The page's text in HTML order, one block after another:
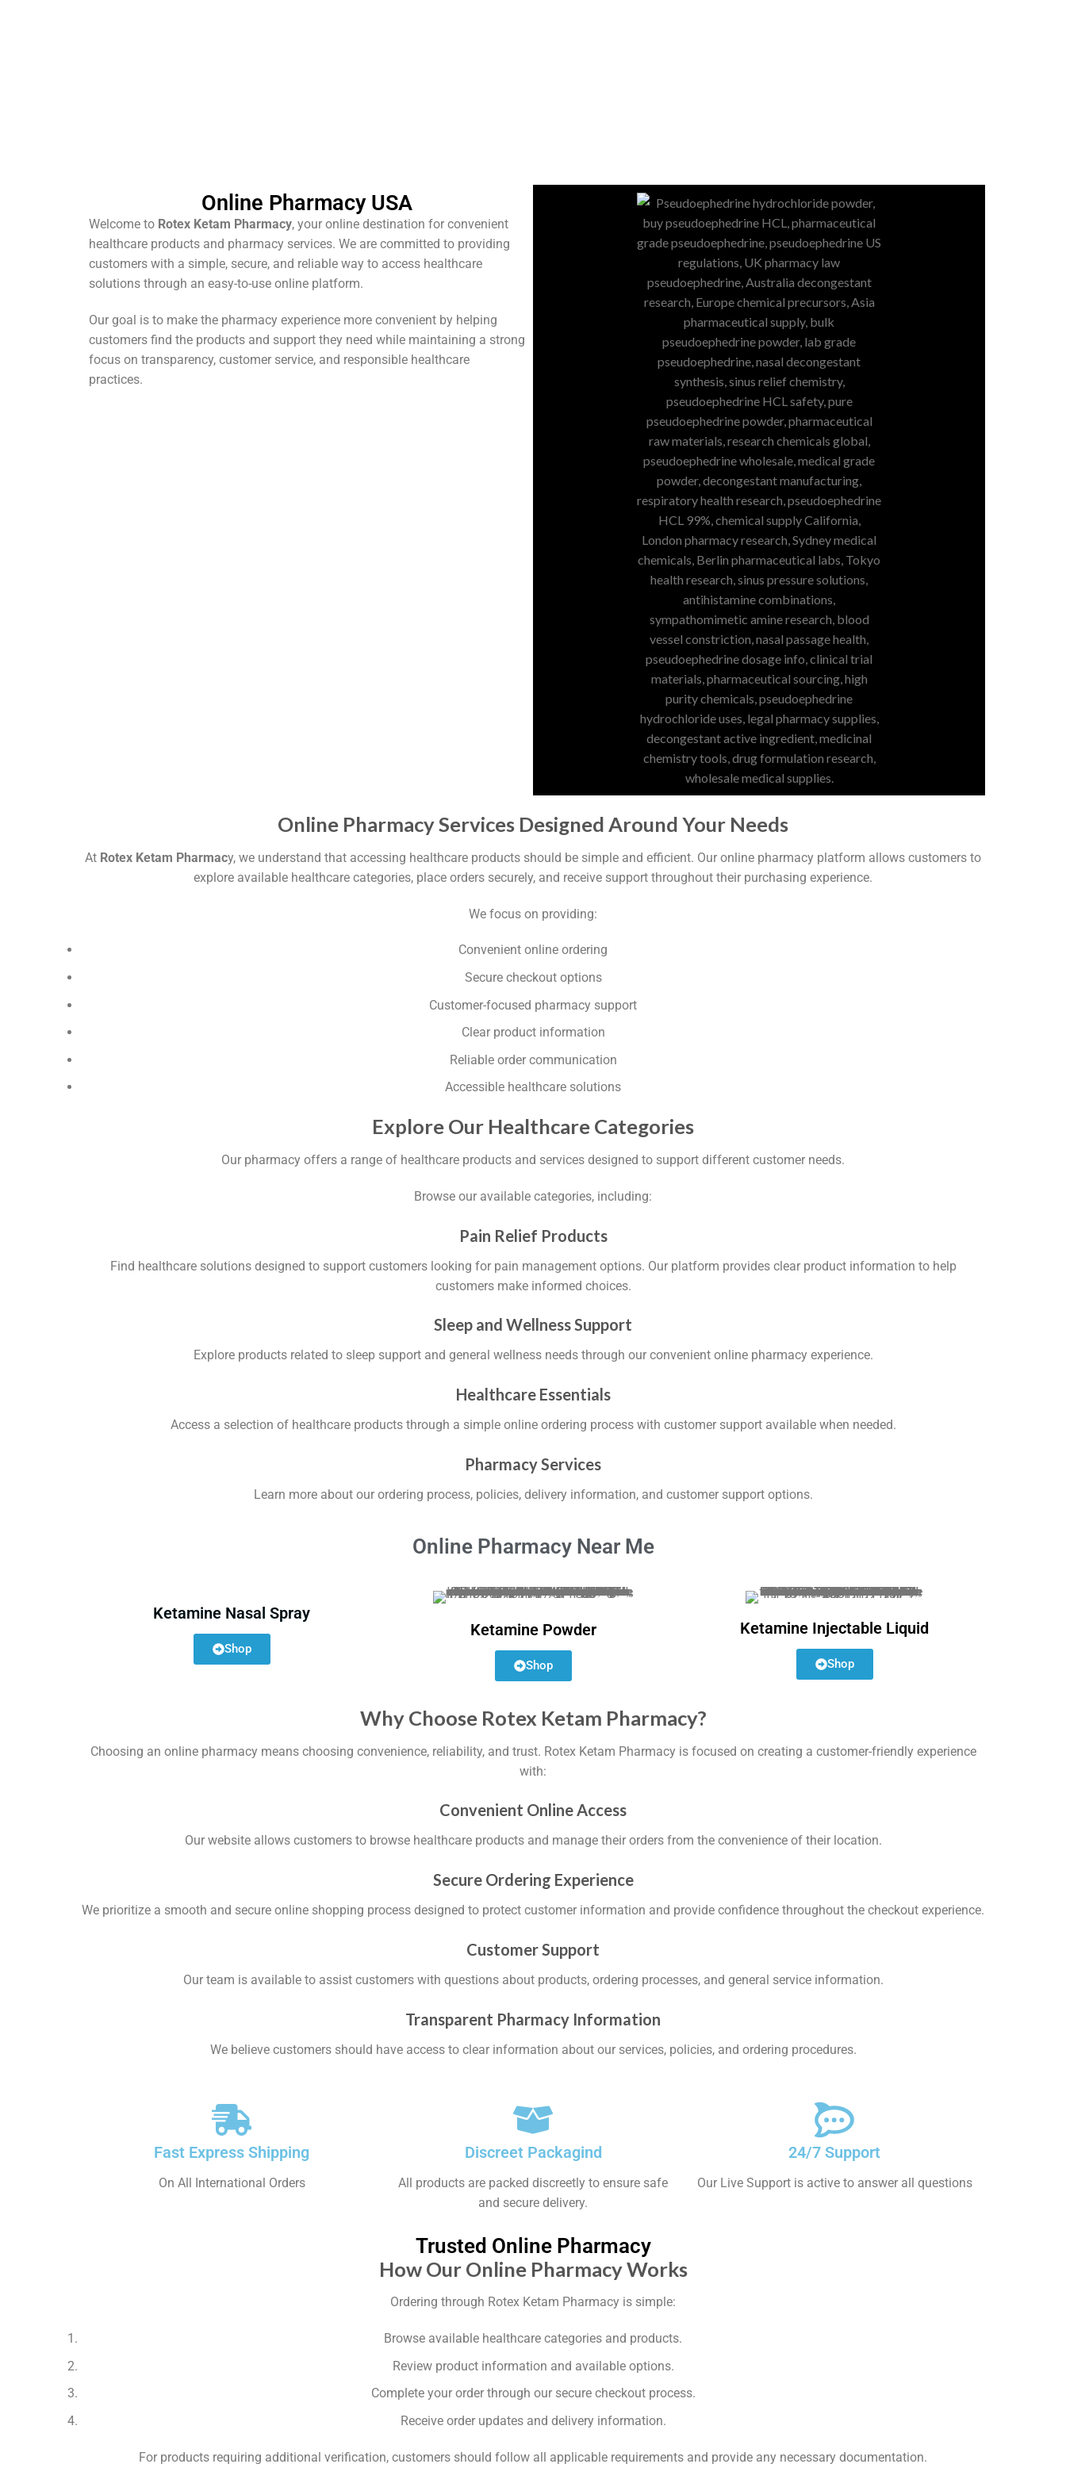
Online Pharmacy USA
Welcome to Rotex Ketam Pharmacy, your online destination for convenient
healthcare products and pharmacy services. We are committed to providing
customers with a simple, secure, and reliable way to access healthcare
solutions through an easy-to-use online platform.
Our goal is to make the pharmacy experience more convenient by helping
customers find the products and support they need while maintaining a strong
focus on transparency, customer service, and responsible healthcare
practices.
Online Pharmacy Services Designed Around Your Needs
At Rotex Ketam Pharmacy, we understand that accessing healthcare products should be simple and efficient. Our online pharmacy platform allows customers to
explore available healthcare categories, place orders securely, and receive support throughout their purchasing experience.
We focus on providing:
Convenient online ordering
Secure checkout options
Customer-focused pharmacy support
Clear product information
Reliable order communication
Accessible healthcare solutions
Explore Our Healthcare Categories
Our pharmacy offers a range of healthcare products and services designed to support different customer needs.
Browse our available categories, including:
Pain Relief Products
Find healthcare solutions designed to support customers looking for pain management options. Our platform provides clear product information to help
customers make informed choices.
Sleep and Wellness Support
Explore products related to sleep support and general wellness needs through our convenient online pharmacy experience.
Healthcare Essentials
Access a selection of healthcare products through a simple online ordering process with customer support available when needed.
Pharmacy Services
Learn more about our ordering process, policies, delivery information, and customer support options.
Online Pharmacy Near Me
Ketamine Nasal Spray
Shop
Ketamine Powder
Shop
Ketamine Injectable Liquid
Shop
Why Choose Rotex Ketam Pharmacy?
Choosing an online pharmacy means choosing convenience, reliability, and trust. Rotex Ketam Pharmacy is focused on creating a customer-friendly experience
with:
Convenient Online Access
Our website allows customers to browse healthcare products and manage their orders from the convenience of their location.
Secure Ordering Experience
We prioritize a smooth and secure online shopping process designed to protect customer information and provide confidence throughout the checkout experience.
Customer Support
Our team is available to assist customers with questions about products, ordering processes, and general service information.
Transparent Pharmacy Information
We believe customers should have access to clear information about our services, policies, and ordering procedures.
Fast Express Shipping
On All International Orders
Discreet Packagind
All products are packed discreetly to ensure safe
and secure delivery.
24/7 Support
Our Live Support is active to answer all questions
Trusted Online Pharmacy
How Our Online Pharmacy Works
Ordering through Rotex Ketam Pharmacy is simple:
Browse available healthcare categories and products.
Review product information and available options.
Complete your order through our secure checkout process.
Receive order updates and delivery information.
For products requiring additional verification, customers should follow all applicable requirements and provide any necessary documentation.